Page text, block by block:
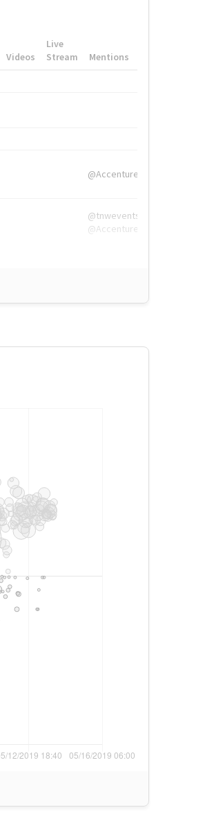
Videos
Live
Stream
Mentions
@Accenture
@tnwevents,
@Accenture